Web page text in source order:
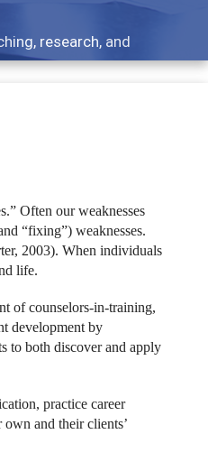
Often our weaknesses
“fixing”) weaknesses.
2003). When individuals
life.
of counselors-in-training,
development by
to both discover and apply
practice career
and their clients’